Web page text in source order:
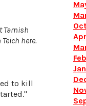
Tarnish
here.
to kill